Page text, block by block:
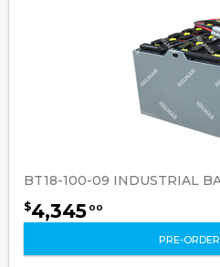
BT18-100-09 INDUSTRIAL
$4,345 00
PRE-